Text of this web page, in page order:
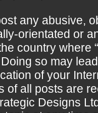
any abusive,
orientated or
country where
so may
of your
of all posts are
Designs